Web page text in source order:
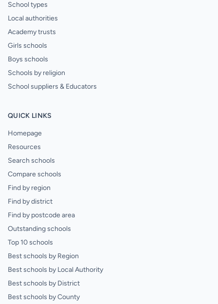
School types
Local authorities
Academy trusts
Girls schools
Boys schools
Schools by religion
School suppliers & Educators
QUICK LINKS
Homepage
Resources
Search schools
Compare schools
Find by region
Find by district
Find by postcode area
Outstanding schools
Top 10 schools
Best schools by Region
Best schools by Local Authority
Best schools by District
Best schools by County